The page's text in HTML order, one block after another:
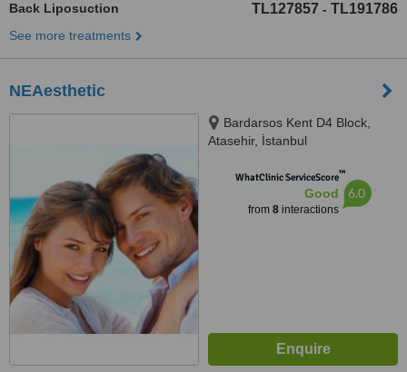
Back Liposuction TL127857 - TL191786
See more treatments
NEAesthetic
Bardarsos Kent D4 Block,
Atasehir, İstanbul
WhatClinic ServiceScore™
Good
from 8interactions
6.0